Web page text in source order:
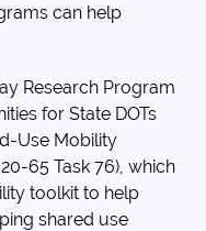
can help
Research Program
for State DOTs
Use Mobility
65 Task 76), which
toolkit to help
shared use